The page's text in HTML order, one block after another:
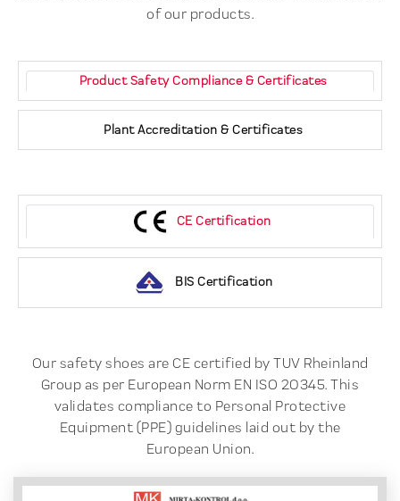
of our products.
Product Safety Compliance & Certificates
Plant Accreditation & Certificates
CE Certification
BIS Certification
Our safety shoes are CE certified by TUV Rheinland
Group as per European Norm EN ISO 20345. This
validates compliance to Personal Protective
Equipment (PPE) guidelines laid out by the
European Union.